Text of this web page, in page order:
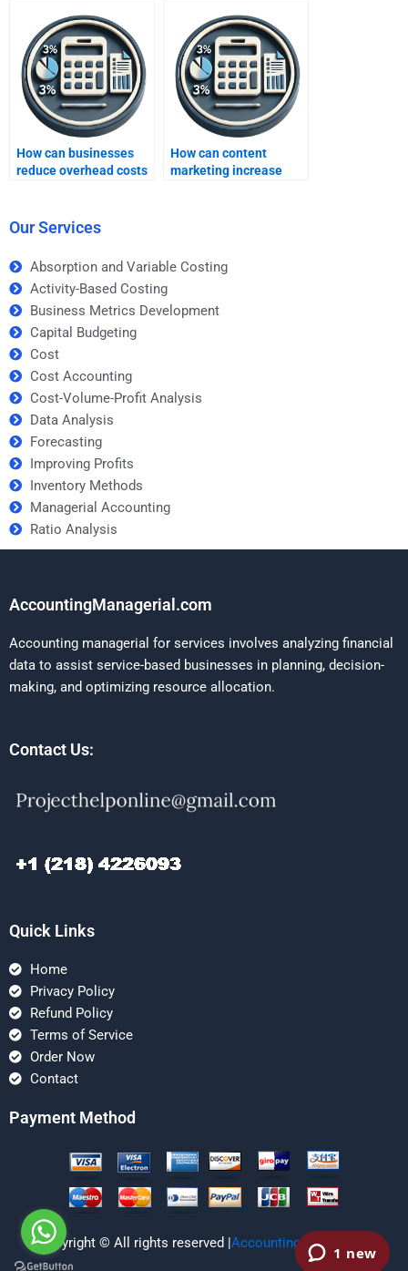
Improving Profits
assignment to an
expert?
How can businesses
reduce overhead costs
How can content
marketing increase
Our Services
Absorption and Variable Costing
Activity-Based Costing
Business Metrics Development
Capital Budgeting
Cost
Cost Accounting
Cost-Volume-Profit Analysis
Data Analysis
Forecasting
Improving Profits
Inventory Methods
Managerial Accounting
Ratio Analysis
AccountingManagerial.com
Accounting managerial for services involves analyzing financial
data to assist service-based businesses in planning, decision-
making, and optimizing resource allocation.
Contact Us:
Quick Links
Home
Privacy Policy
Refund Policy
Terms of Service
Order Now
Contact
Payment Method
Copyright © All rights reserved |Accounting Managerial